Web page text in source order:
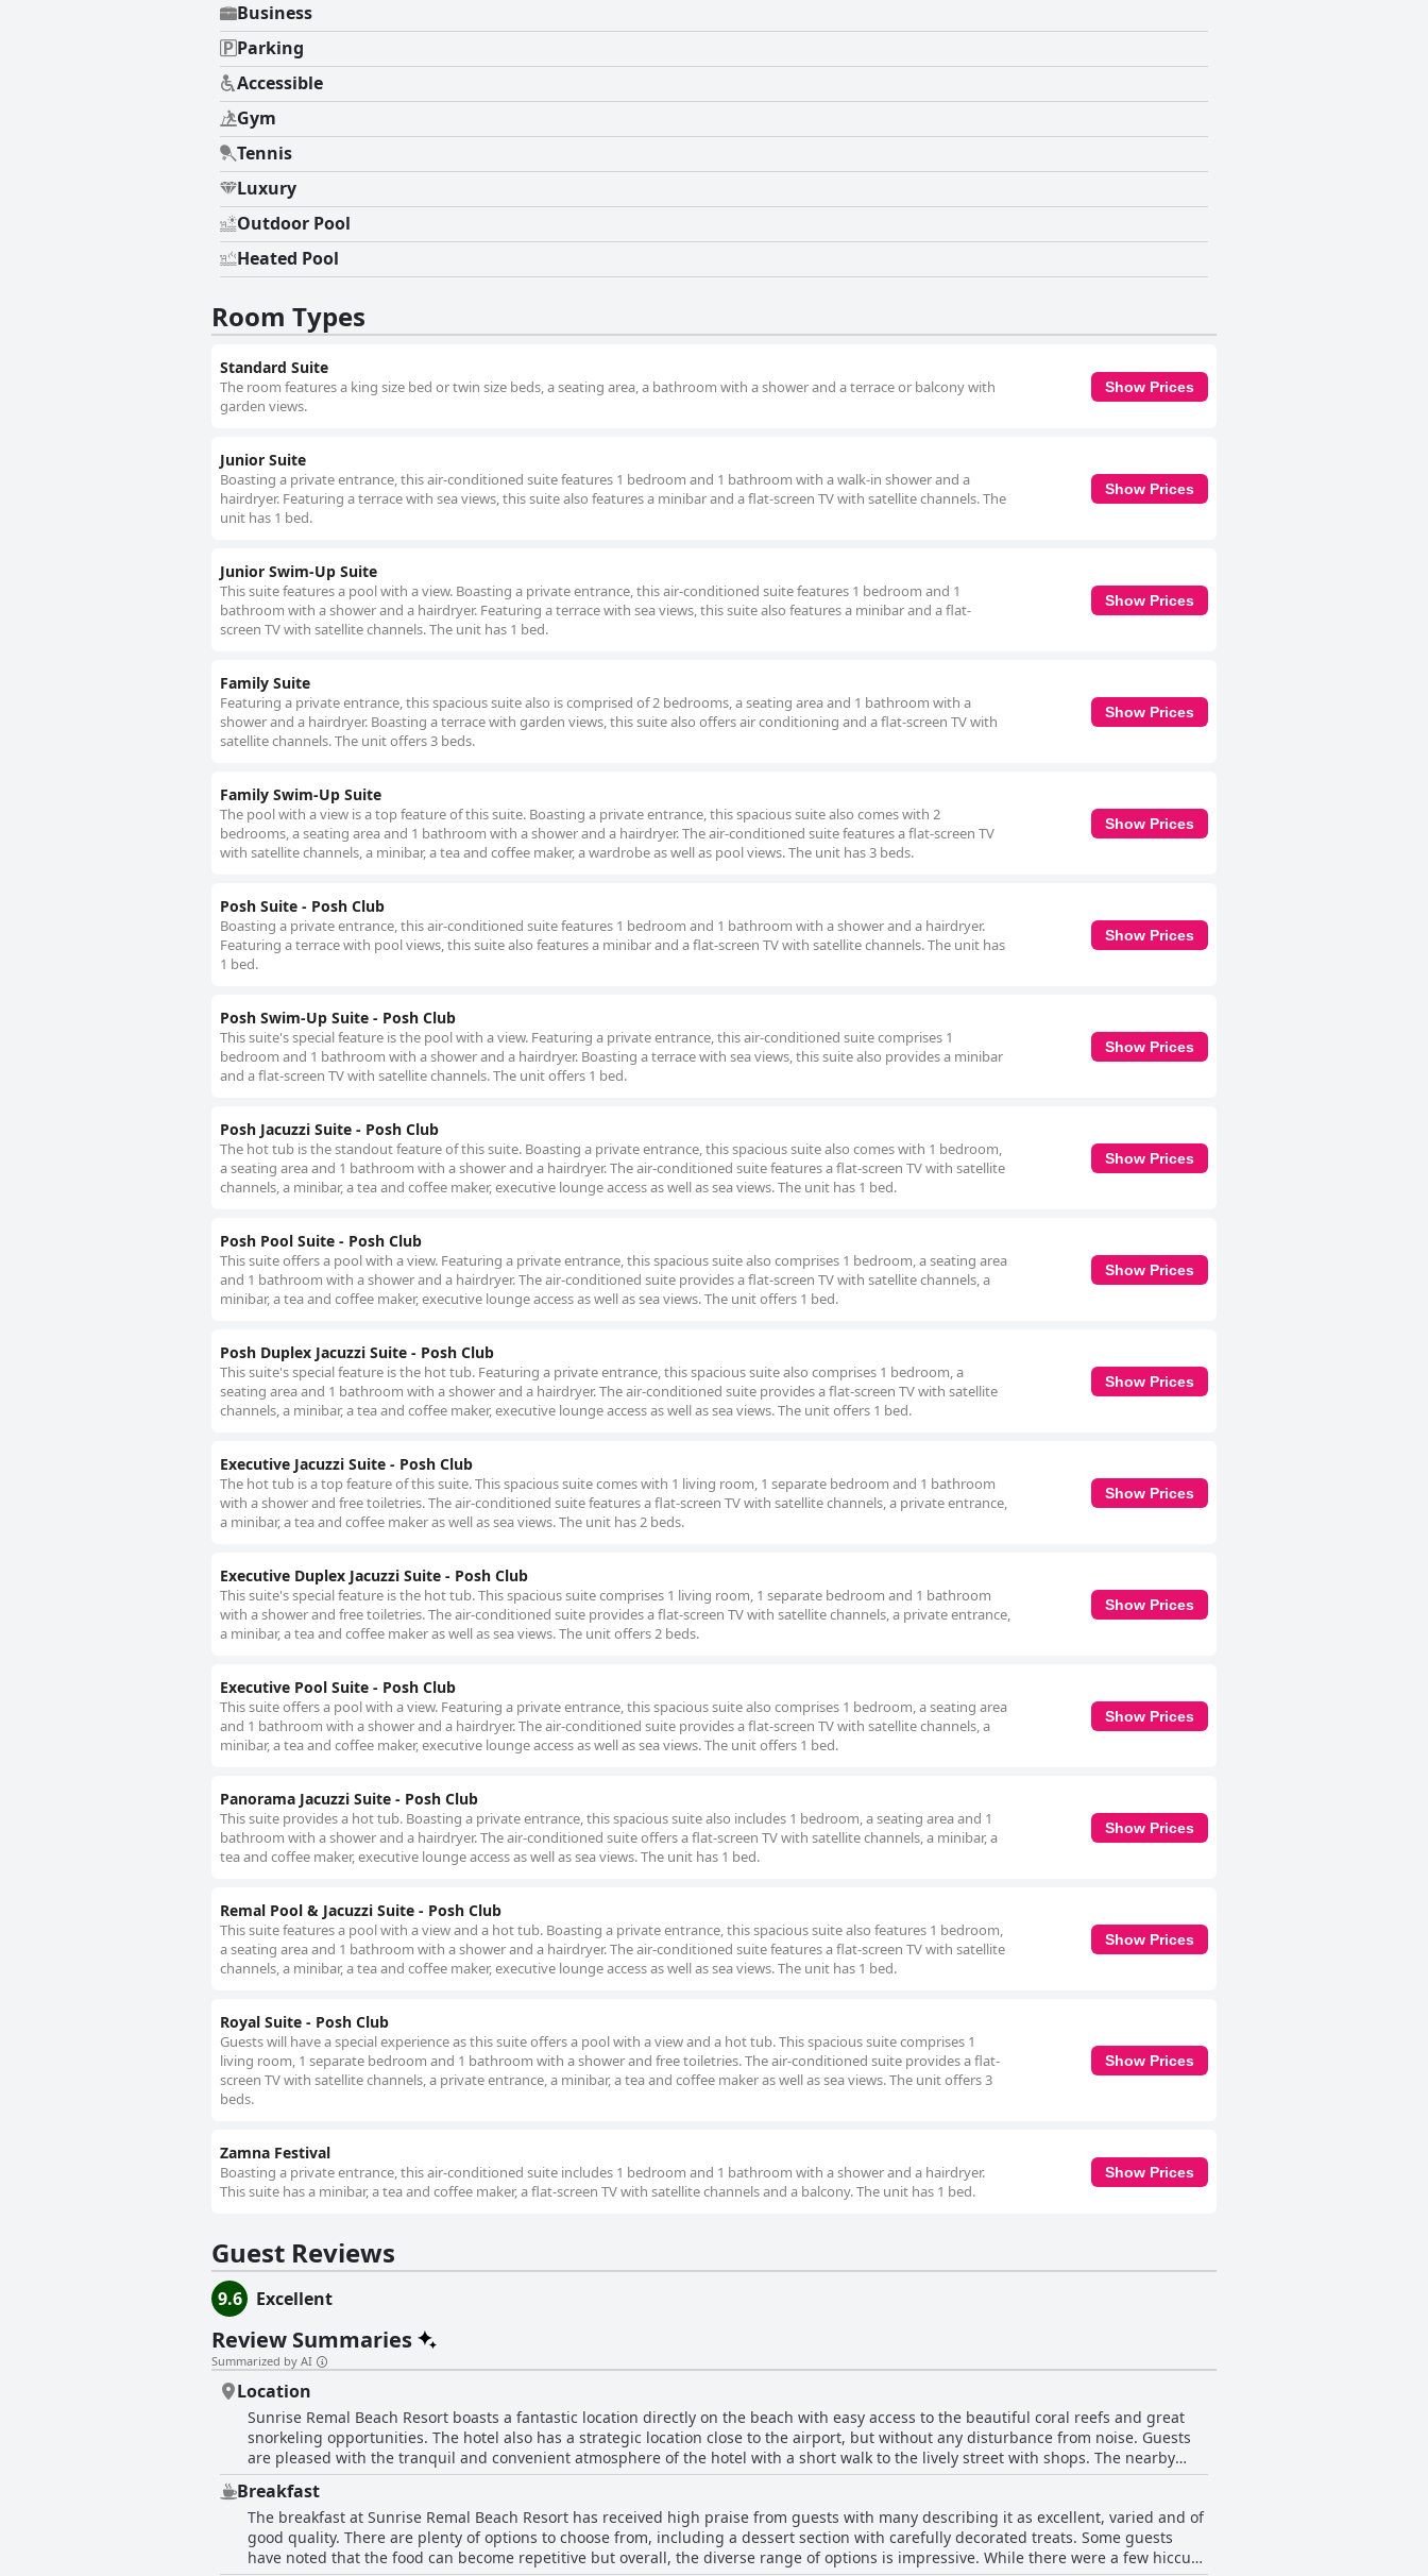
Business
Parking
Accessible
Gym
Tennis
Luxury
Outdoor Pool
Heated Pool
Room Types
Standard Suite
The room features a king size bed or twin size beds, a seating area, a bathroom with a shower and a terrace or balcony with
garden views.
Show Prices
Junior Suite
Boasting a private entrance, this air-conditioned suite features 1 bedroom and 1 bathroom with a walk-in shower and a
hairdryer. Featuring a terrace with sea views, this suite also features a minibar and a flat-screen TV with satellite channels. The
unit has 1 bed.
Show Prices
Junior Swim-Up Suite
This suite features a pool with a view. Boasting a private entrance, this air-conditioned suite features 1 bedroom and 1
bathroom with a shower and a hairdryer. Featuring a terrace with sea views, this suite also features a minibar and a flat-
screen TV with satellite channels. The unit has 1 bed.
Show Prices
Family Suite
Featuring a private entrance, this spacious suite also is comprised of 2 bedrooms, a seating area and 1 bathroom with a
shower and a hairdryer. Boasting a terrace with garden views, this suite also offers air conditioning and a flat-screen TV with
satellite channels. The unit offers 3 beds.
Show Prices
Family Swim-Up Suite
The pool with a view is a top feature of this suite. Boasting a private entrance, this spacious suite also comes with 2
bedrooms, a seating area and 1 bathroom with a shower and a hairdryer. The air-conditioned suite features a flat-screen TV
with satellite channels, a minibar, a tea and coffee maker, a wardrobe as well as pool views. The unit has 3 beds.
Show Prices
Posh Suite - Posh Club
Boasting a private entrance, this air-conditioned suite features 1 bedroom and 1 bathroom with a shower and a hairdryer.
Featuring a terrace with pool views, this suite also features a minibar and a flat-screen TV with satellite channels. The unit has
1 bed.
Show Prices
Posh Swim-Up Suite - Posh Club
This suite's special feature is the pool with a view. Featuring a private entrance, this air-conditioned suite comprises 1
bedroom and 1 bathroom with a shower and a hairdryer. Boasting a terrace with sea views, this suite also provides a minibar
and a flat-screen TV with satellite channels. The unit offers 1 bed.
Show Prices
Posh Jacuzzi Suite - Posh Club
The hot tub is the standout feature of this suite. Boasting a private entrance, this spacious suite also comes with 1 bedroom,
a seating area and 1 bathroom with a shower and a hairdryer. The air-conditioned suite features a flat-screen TV with satellite
channels, a minibar, a tea and coffee maker, executive lounge access as well as sea views. The unit has 1 bed.
Show Prices
Posh Pool Suite - Posh Club
This suite offers a pool with a view. Featuring a private entrance, this spacious suite also comprises 1 bedroom, a seating area
and 1 bathroom with a shower and a hairdryer. The air-conditioned suite provides a flat-screen TV with satellite channels, a
minibar, a tea and coffee maker, executive lounge access as well as sea views. The unit offers 1 bed.
Show Prices
Posh Duplex Jacuzzi Suite - Posh Club
This suite's special feature is the hot tub. Featuring a private entrance, this spacious suite also comprises 1 bedroom, a
seating area and 1 bathroom with a shower and a hairdryer. The air-conditioned suite provides a flat-screen TV with satellite
channels, a minibar, a tea and coffee maker, executive lounge access as well as sea views. The unit offers 1 bed.
Show Prices
Executive Jacuzzi Suite - Posh Club
The hot tub is a top feature of this suite. This spacious suite comes with 1 living room, 1 separate bedroom and 1 bathroom
with a shower and free toiletries. The air-conditioned suite features a flat-screen TV with satellite channels, a private entrance,
a minibar, a tea and coffee maker as well as sea views. The unit has 2 beds.
Show Prices
Executive Duplex Jacuzzi Suite - Posh Club
This suite's special feature is the hot tub. This spacious suite comprises 1 living room, 1 separate bedroom and 1 bathroom
with a shower and free toiletries. The air-conditioned suite provides a flat-screen TV with satellite channels, a private entrance,
a minibar, a tea and coffee maker as well as sea views. The unit offers 2 beds.
Show Prices
Executive Pool Suite - Posh Club
This suite offers a pool with a view. Featuring a private entrance, this spacious suite also comprises 1 bedroom, a seating area
and 1 bathroom with a shower and a hairdryer. The air-conditioned suite provides a flat-screen TV with satellite channels, a
minibar, a tea and coffee maker, executive lounge access as well as sea views. The unit offers 1 bed.
Show Prices
Panorama Jacuzzi Suite - Posh Club
This suite provides a hot tub. Boasting a private entrance, this spacious suite also includes 1 bedroom, a seating area and 1
bathroom with a shower and a hairdryer. The air-conditioned suite offers a flat-screen TV with satellite channels, a minibar, a
tea and coffee maker, executive lounge access as well as sea views. The unit has 1 bed.
Show Prices
Remal Pool & Jacuzzi Suite - Posh Club
This suite features a pool with a view and a hot tub. Boasting a private entrance, this spacious suite also features 1 bedroom,
a seating area and 1 bathroom with a shower and a hairdryer. The air-conditioned suite features a flat-screen TV with satellite
channels, a minibar, a tea and coffee maker, executive lounge access as well as sea views. The unit has 1 bed.
Show Prices
Royal Suite - Posh Club
Guests will have a special experience as this suite offers a pool with a view and a hot tub. This spacious suite comprises 1
living room, 1 separate bedroom and 1 bathroom with a shower and free toiletries. The air-conditioned suite provides a flat-
screen TV with satellite channels, a private entrance, a minibar, a tea and coffee maker as well as sea views. The unit offers 3
beds.
Show Prices
Zamna Festival
Boasting a private entrance, this air-conditioned suite includes 1 bedroom and 1 bathroom with a shower and a hairdryer.
This suite has a minibar, a tea and coffee maker, a flat-screen TV with satellite channels and a balcony. The unit has 1 bed.
Show Prices
Guest Reviews
9.6 Excellent
Review Summaries
Summarized by AI
Location
Sunrise Remal Beach Resort boasts a fantastic location directly on the beach with easy access to the beautiful coral reefs and great
snorkeling opportunities. The hotel also has a strategic location close to the airport, but without any disturbance from noise. Guests
are pleased with the tranquil and convenient atmosphere of the hotel with a short walk to the lively street with shops. The nearby
promenade along the beachfront is perfect for leisurely strolls. The hotel is situated in a resort area and the staff is friendly and
excellent. The beach is beautiful and clean with complimentary umbrellas and sun loungers for guests to use. Guests are impressed
with the stunning views towards the beach and the sea from their rooms. The hotel is also located in proximity to Tiran island and the
city of Sharm El Sheikh. In summary, Sunrise Remal Beach Resort is a small yet fantastic hotel with well-maintained facilities in a
perfect location for all points of interest.
Breakfast
The breakfast at Sunrise Remal Beach Resort has received high praise from guests with many describing it as excellent, varied and of
good quality. There are plenty of options to choose from, including a dessert section with carefully decorated treats. Some guests
have noted that the food can become repetitive but overall, the diverse range of options is impressive. While there were a few hiccups